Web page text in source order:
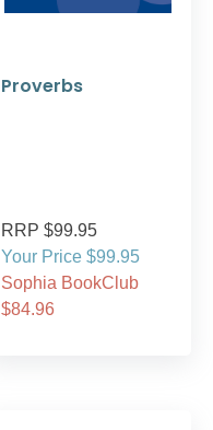
Proverbs
RRP $99.95
Your Price $99.95
Sophia BookClub
$84.96